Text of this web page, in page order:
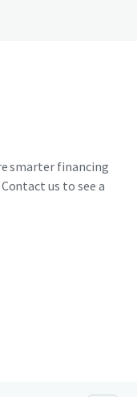
smarter financing
us to see a